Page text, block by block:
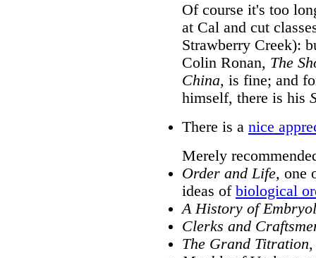
Of course it's too
at Cal and cut
Strawberry Creek):
Colin Ronan, The
China, is fine; and
himself, there is his
There is a nice
Merely
Order and Life, one
ideas of biological
A History of
Clerks and
The Grand Titration